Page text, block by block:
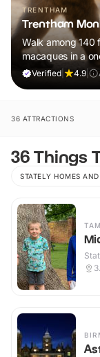
TRENTHAM
Trentham
Walk among 140
macaques in a
adventure the
Verified 4.9
36 ATTRACTIONS
36 Things
STATELY HOMES AND